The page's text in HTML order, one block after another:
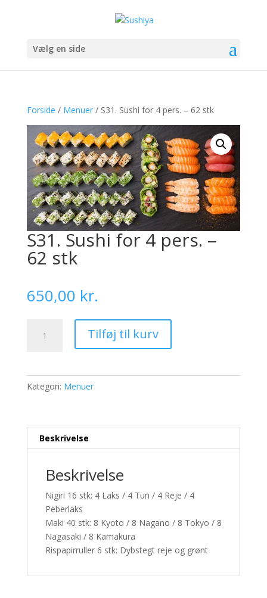
Vælg en side
Forside / Menuer/ S31. Sushi for 4 pers. – 62 stk
S31. Sushi for 4 pers. –
62 stk
650,00 kr.
Sushi
antal
Tilføj til kurv
Kategori: Menuer
Beskrivelse
Beskrivelse
Nigiri 16 stk: 4 Laks / 4 Tun / 4 Reje / 4
Peberlaks
Maki 40 stk: 8 Kyoto / 8 Nagano / 8 Tokyo / 8
Nagasaki / 8 Kamakura
Rispapirruller 6 stk: Dybstegt reje og grønt